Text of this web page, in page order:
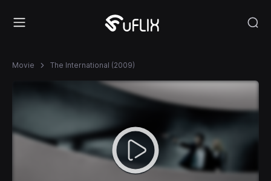
Movie The International (2009)